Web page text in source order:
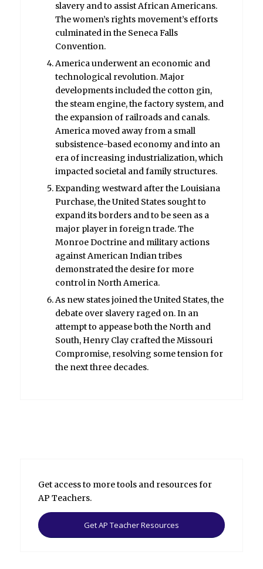
slavery and to assist African Americans.
The women’s rights movement’s efforts
culminated in the Seneca Falls
Convention.
America underwent an economic and
technological revolution. Major
developments included the cotton gin,
the steam engine, the factory system, and
the expansion of railroads and canals.
America moved away from a small
subsistence-based economy and into an
era of increasing industrialization, which
impacted societal and family structures.
Expanding westward after the Louisiana
Purchase, the United States sought to
expand its borders and to be seen as a
major player in foreign trade. The
Monroe Doctrine and military actions
against American Indian tribes
demonstrated the desire for more
control in North America.
As new states joined the United States, the
debate over slavery raged on. In an
attempt to appease both the North and
South, Henry Clay crafted the Missouri
Compromise, resolving some tension for
the next three decades.
Get access to more tools and resources for
AP Teachers.
Get AP Teacher Resources